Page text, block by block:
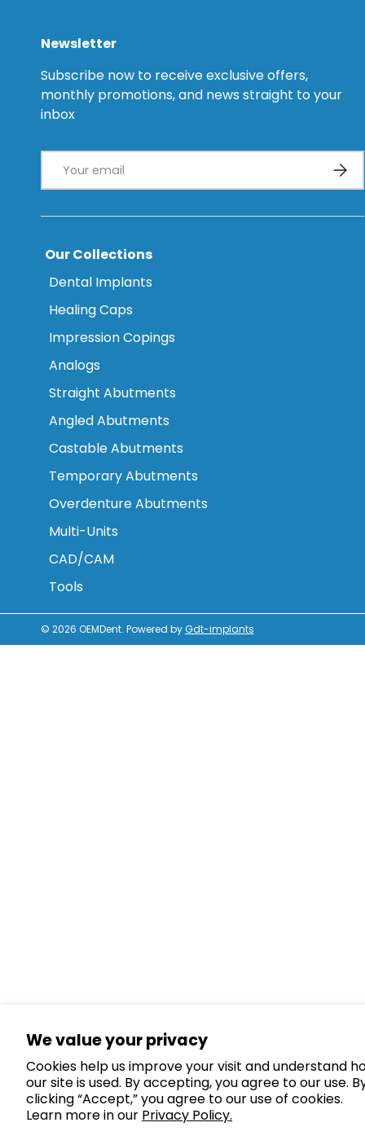
We value your privacy
Cookies help us improve your visit and understand
our site is used. By accepting, you agree to our use.
clicking “Accept,” you agree to our use of cookies.
Learn more in our Privacy Policy.
Newsletter
Subscribe now to receive exclusive offers,
monthly promotions, and news straight to your
inbox
Our Collections
Dental Implants
Healing Caps
Impression Copings
Analogs
Straight Abutments
Angled Abutments
Castable Abutments
Temporary Abutments
Overdenture Abutments
Multi-Units
CAD/CAM
Tools
© 2026 OEMDent. Powered byGdt-implants